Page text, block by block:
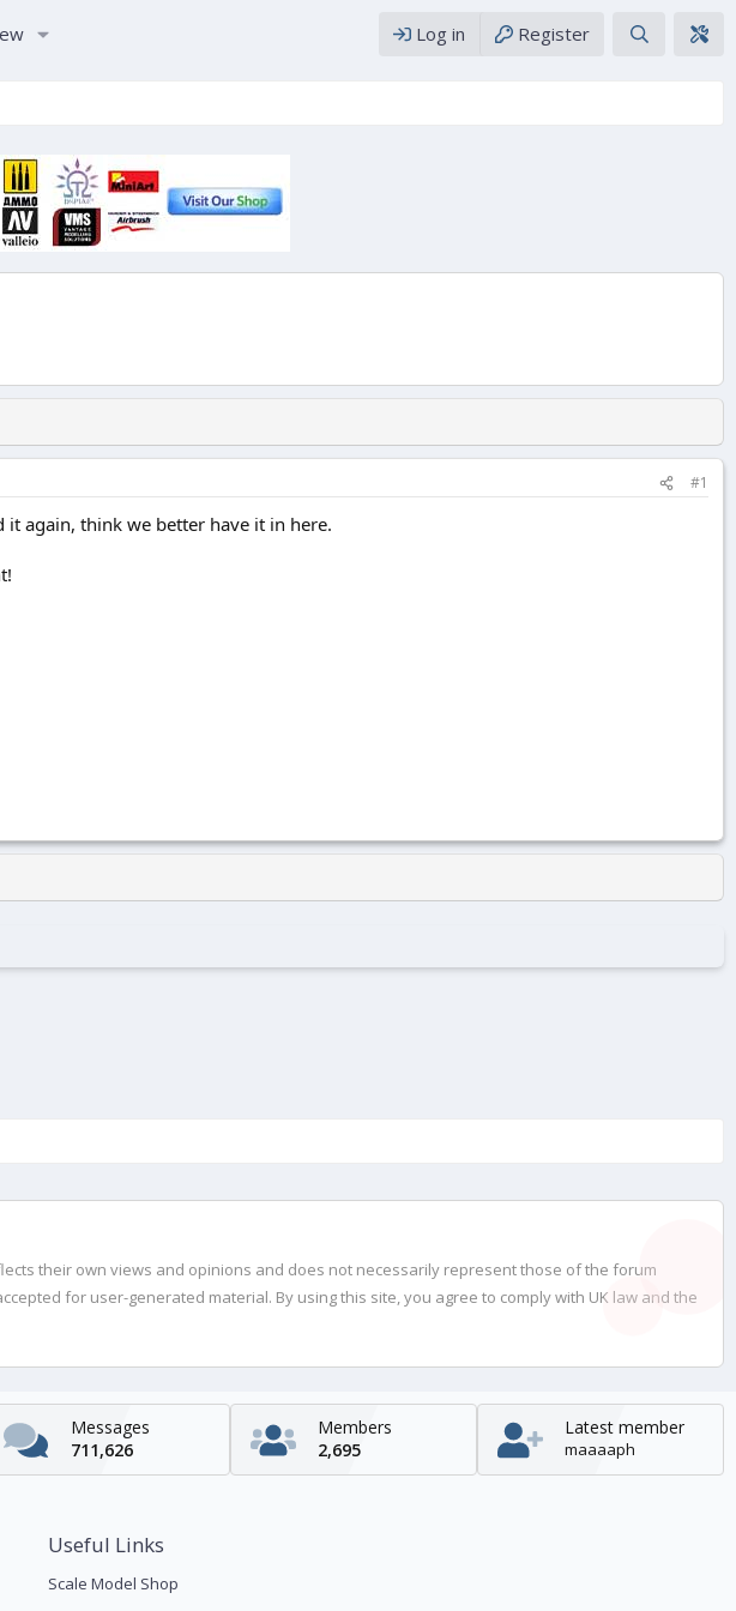
Log in Register
#1
again, think we better have it in here.
their own views and opinions and does not necessarily represent those of the forum
for user-generated material. By using this site, you agree to comply with UK law and the
Messages
711,626
Members
2,695
Latest member
maaaaph
Useful Links
Scale Model Shop